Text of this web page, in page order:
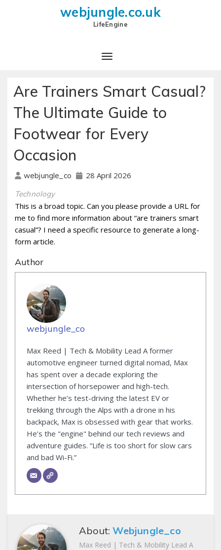
webjungle.co.uk
LifeEngine
Are Trainers Smart Casual?
The Ultimate Guide to
Footwear for Every
Occasion
webjungle_co 28 April 2026
Technology
This is a broad topic. Can you please provide a URL for
me to find more information about “are trainers smart
casual”? I need a specific resource to generate a long-
form article.
Author
webjungle_co
Max Reed | Tech & Mobility Lead A former
automotive engineer turned digital nomad, Max
has spent over a decade exploring the
intersection of horsepower and high-tech.
Whether he’s test-driving the latest EV or
trekking through the Alps with a drone in his
backpack, Max is obsessed with gear that works.
He’s the "engine" behind our tech reviews and
adventure guides. “Life is too short for slow cars
and bad Wi-Fi.”
About:Webjungle_co
Max Reed | Tech & Mobility Lead A